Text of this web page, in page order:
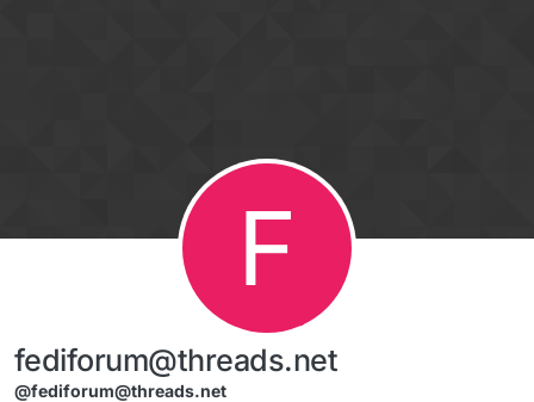
F
fediforum@threads.net
@fediforum@threads.net